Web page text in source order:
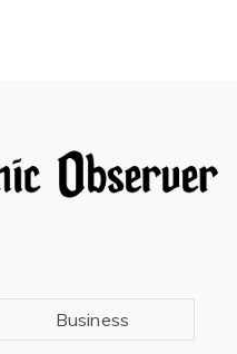
Business